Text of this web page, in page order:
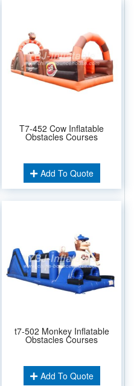
T7-452 Cow Inflatable
Obstacles Courses
Add To Quote
t7-502 Monkey Inflatable
Obstacles Courses
Add To Quote